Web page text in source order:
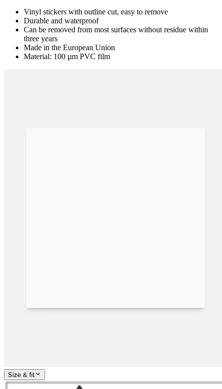
Vinyl stickers with outline cut, easy to remove
Durable and waterproof
Can be removed from most surfaces without residue within
three years
Made in the European Union
Material: 100 µm PVC film
Size & fit